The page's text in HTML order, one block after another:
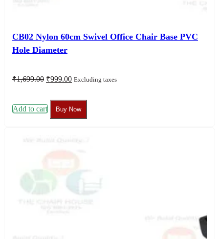
CB02 Nylon 60cm Swivel Office Chair Base PVC
Hole Diameter
₹1,699.00 Original
₹1,699.00.
₹999.00Current
₹999.00.
Excluding taxes
Add to cart Buy Now